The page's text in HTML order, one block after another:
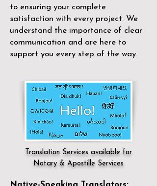
to ensuring your complete
satisfaction with every project. We
understand the importance of clear
communication and are here to
support you every step of the way.
Translation Services available for
Notary & Apostille Services